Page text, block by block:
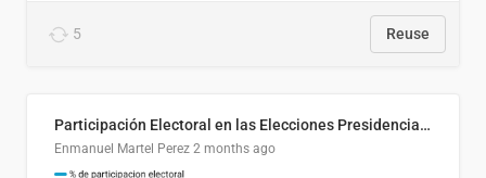
5 Reuse
Participación Electoral en las Elecciones Presidenciales de El Salvador (1989-2024)
Enmanuel Martel Perez 2 months ago